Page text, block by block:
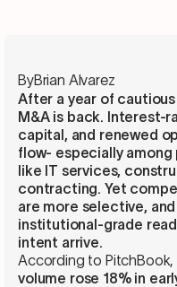
ByBrian Alvarez
After a year of
M&A is back. Interest-
capital, and renewed
flow- especially
like IT services,
contracting. Yet
are more selective,
institutional-grade
intent arrive.
According to PitchBook,
volume rose 18% in